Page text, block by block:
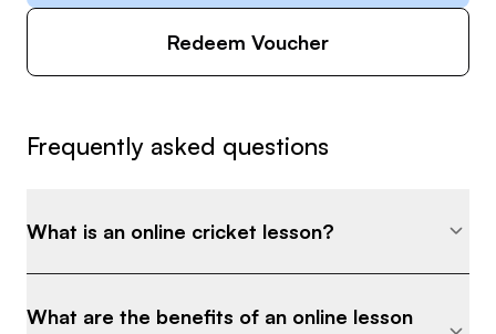
Redeem Voucher
Frequently asked questions
What is an online cricket lesson?
What are the benefits of an online lesson